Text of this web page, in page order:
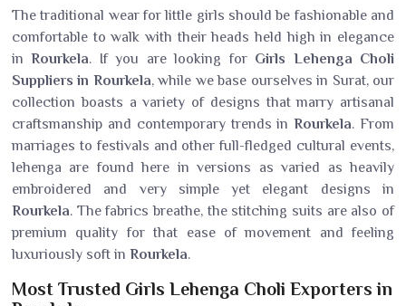
The traditional wear for little girls should be fashionable and
comfortable to walk with their heads held high in elegance
inRourkela. If you are looking for Girls Lehenga Choli
Suppliers in Rourkela, while we base ourselves in Surat, our
collection boasts a variety of designs that marry artisanal
craftsmanship and contemporary trends inRourkela. From
marriages to festivals and other full-fledged cultural events,
lehenga are found here in versions as varied as heavily
embroidered and very simple yet elegant designs in
Rourkela. The fabrics breathe, the stitching suits are also of
premium quality for that ease of movement and feeling
luxuriously soft in Rourkela.
Most Trusted Girls Lehenga Choli Exporters in